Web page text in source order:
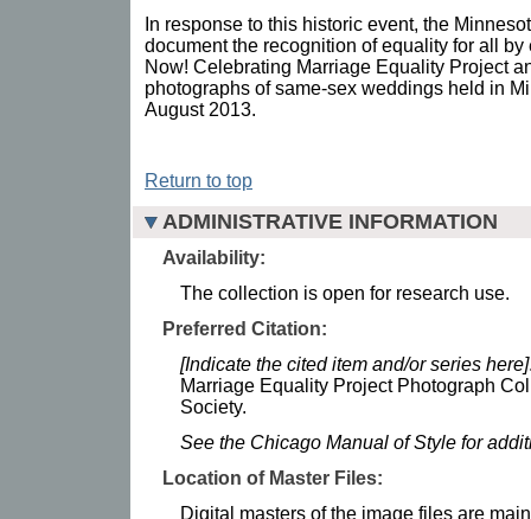
In response to this historic event, the
document the recognition of equality for all
Now! Celebrating Marriage Equality Project
photographs of same-sex weddings held in
August 2013.
Return to top
ADMINISTRATIVE INFORMATION
Availability:
The collection is open for research use.
Preferred Citation:
[Indicate the cited item and/or series here]
Marriage Equality Project Photograph
Society.
See the Chicago Manual of Style for
Location of Master Files:
Digital masters of the image files are